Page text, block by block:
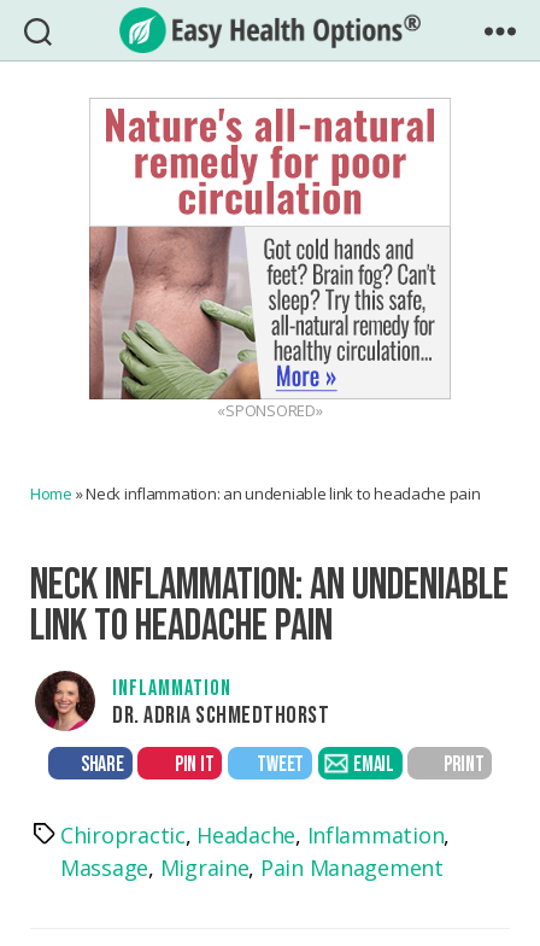
Easy
Health
Options®
«SPONSORED»
Home »Neck inflammation: an undeniable link to headache pain
NECK INFLAMMATION: AN UNDENIABLE
LINK TO HEADACHE PAIN
INFLAMMATION
DR. ADRIA SCHMEDTHORST
SHARE PIN IT TWEET EMAIL PRINT
TagsChiropractic, Headache, Inflammation,
Massage, Migraine, Pain Management